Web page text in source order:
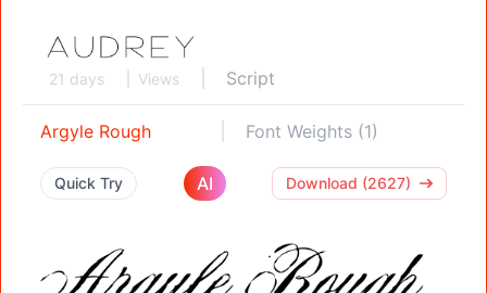
21 days Views Script
Argyle Rough Font Weights (1)
Quick Try AI Download (2627)